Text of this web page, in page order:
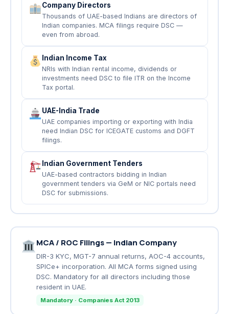
Company Directors
Thousands of UAE-based Indians are directors of
Indian companies. MCA filings require DSC —
even from abroad.
Indian Income Tax
NRIs with Indian rental income, dividends or
investments need DSC to file ITR on the Income
Tax portal.
UAE-India Trade
UAE companies importing or exporting with India
need Indian DSC for ICEGATE customs and DGFT
filings.
Indian Government Tenders
UAE-based contractors bidding in Indian
government tenders via GeM or NIC portals need
DSC for submissions.
MCA / ROC Filings — Indian Company
DIR-3 KYC, MGT-7 annual returns, AOC-4 accounts,
SPICe+ incorporation. All MCA forms signed using
DSC. Mandatory for all directors including those
resident in UAE.
Mandatory · Companies Act 2013